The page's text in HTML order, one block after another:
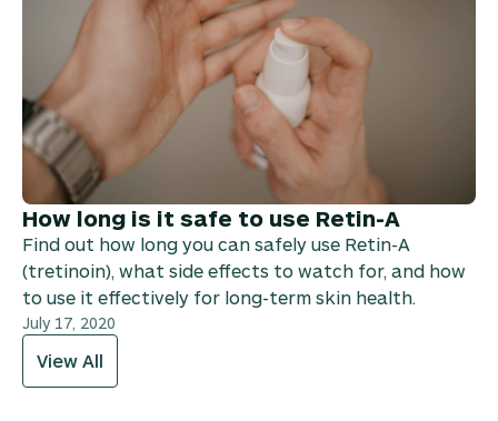
How long is it safe to use Retin-A
Find out how long you can safely use Retin-A
(tretinoin), what side effects to watch for, and how
to use it effectively for long-term skin health.
July 17, 2020
View All